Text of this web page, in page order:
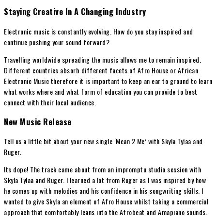
Staying Creative In A Changing Industry
Electronic music is constantly evolving. How do you stay inspired and
continue pushing your sound forward?
Travelling worldwide spreading the music allows me to remain inspired.
Different countries absorb different facets of Afro House or African
Electronic Music therefore it is important to keep an ear to ground to learn
what works where and what form of education you can provide to best
connect with their local audience.
New Music Release
Tell us a little bit about your new single ‘Mean 2 Me’ with Skyla Tylaa and
Ruger.
Its dope! The track came about from an impromptu studio session with
Skyla Tylaa and Ruger. I learned a lot from Ruger as I was inspired by how
he comes up with melodies and his confidence in his songwriting skills. I
wanted to give Skyla an element of Afro House whilst taking a commercial
approach that comfortably leans into the Afrobeat and Amapiano sounds.